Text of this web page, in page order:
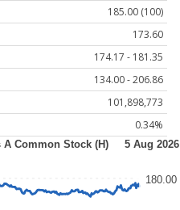
185.00 (100)
173.60
174.17 - 181.35
134.00 - 206.86
101,898,773
0.34%